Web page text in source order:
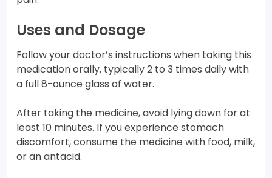
Uses and Dosage
Follow your doctor’s instructions when taking this
medication orally, typically 2 to 3 times daily with
a full 8-ounce glass of water.
After taking the medicine, avoid lying down for at
least 10 minutes. If you experience stomach
discomfort, consume the medicine with food, milk,
or an antacid.